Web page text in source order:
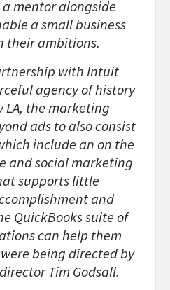
mentor alongside
a small business
their ambitions.
with Intuit
agency of history
LA, the marketing
ads to also consist
include an on the
and social marketing
supports little
and
QuickBooks suite of
can help them
being directed by
Tim Godsall.